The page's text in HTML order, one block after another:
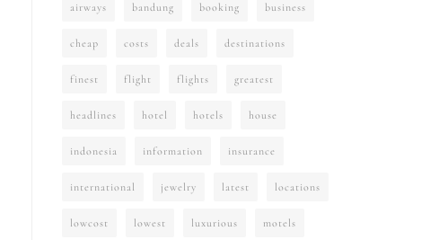
airways bandung booking business
cheap costs deals destinations
finest flight flights greatest
headlines hotel hotels house
indonesia information insurance
international jewelry latest locations
lowcost lowest luxurious motels